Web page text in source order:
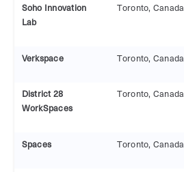
Soho Innovation
Lab
Toronto, Canada
Verkspace Toronto, Canada
District 28
WorkSpaces
Toronto, Canada
Spaces Toronto, Canada